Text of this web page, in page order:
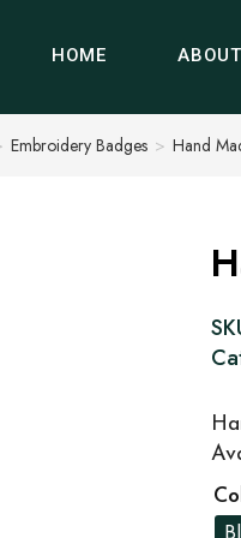
HOME ABOUT
Embroidery Badges > Hand